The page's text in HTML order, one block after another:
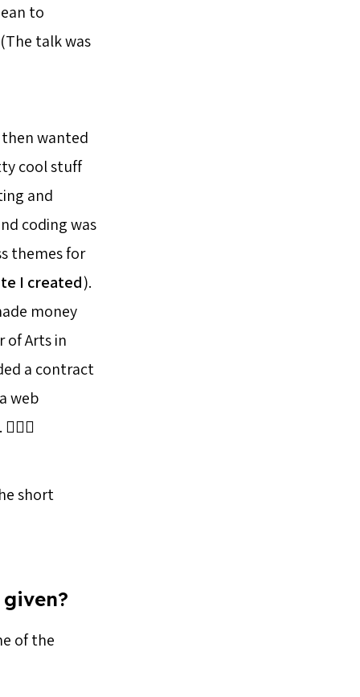
to
talk was
wanted
cool stuff
and
coding was
themes for
I created).
money
of Arts in
a contract
web
short
of the